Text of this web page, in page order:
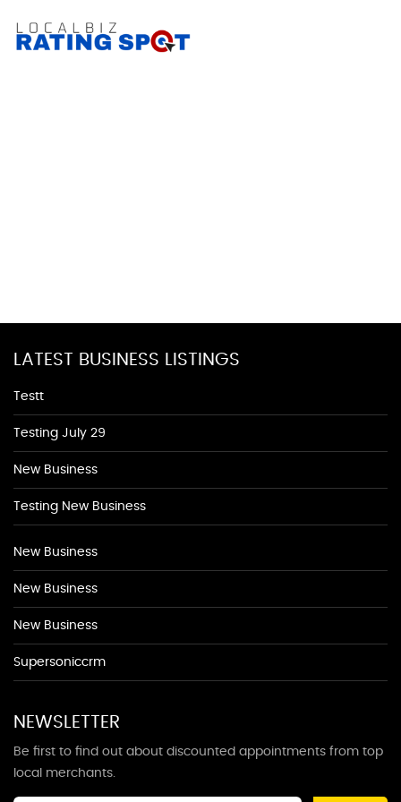
LATEST BUSINESS LISTINGS
Testt
Testing July 29
New Business
Testing New Business
New Business
New Business
New Business
Supersoniccrm
NEWSLETTER
Be first to find out about discounted appointments from top
local merchants.